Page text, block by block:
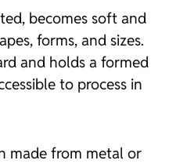
becomes soft and
forms, and sizes.
and holds a formed
to process in
made from metal or